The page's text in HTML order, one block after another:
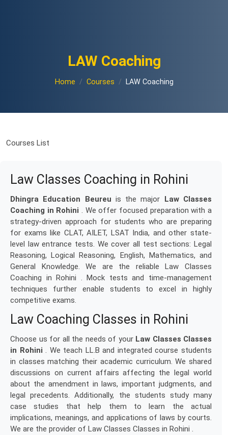
LAW Coaching
Home Courses LAW Coaching
Courses List
Law Classes Coaching in Rohini
Dhingra Education Beureu is the major Law Classes
Coaching in Rohini . We offer focused preparation with a
strategy-driven approach for students who are preparing
for exams like CLAT, AILET, LSAT India, and other state-
level law entrance tests. We cover all test sections: Legal
Reasoning, Logical Reasoning, English, Mathematics, and
General Knowledge. We are the reliable Law Classes
Coaching in Rohini . Mock tests and time-management
techniques further enable students to excel in highly
competitive exams.
Law Coaching Classes in Rohini
Choose us for all the needs of your Law Classes Classes
in Rohini. We teach LL.B and integrated course students
in classes matching their academic curriculum. We shared
discussions on current affairs affecting the legal world
about the amendment in laws, important judgments, and
legal precedents. Additionally, the students study many
case studies that help them to learn the actual
implications, meanings, and applications of laws by courts.
We are the provider of Law Classes Classes in Rohini .